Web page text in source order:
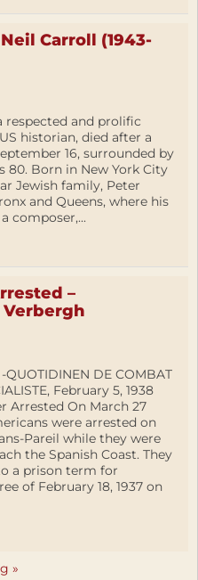
Carroll (1943-
respected and prolific
historian, died after a
16, surrounded by
80. Born in New York City
Jewish family, Peter
and Queens, where his
composer,...
–
QUOTIDINEN DE COMBAT
February 5, 1938
Arrested On March 27
were arrested on
Pareil while they were
the Spanish Coast. They
a prison term for
of February 18, 1937 on
»